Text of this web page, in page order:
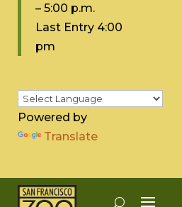
– 5:00 p.m.
Last Entry 4:00
pm
Powered by
Translate